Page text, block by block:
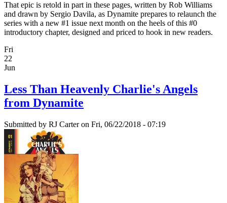
That epic is retold in part in these pages, written by Rob Williams
and drawn by Sergio Davila, as Dynamite prepares to relaunch the
series with a new #1 issue next month on the heels of this #0
introductory chapter, designed and priced to hook in new readers.
Fri
22
Jun
Less Than Heavenly Charlie's Angels
from Dynamite
Submitted by RJ Carteron Fri, 06/22/2018 - 07:19